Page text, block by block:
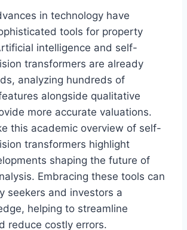
in technology have
tools for property
intelligence and self-
transformers are already
analyzing hundreds of
alongside qualitative
more accurate valuations.
this academic overview of self-
transformers highlight
shaping the future of
Embracing these tools can
seekers and investors a
helping to streamline
reduce costly errors.